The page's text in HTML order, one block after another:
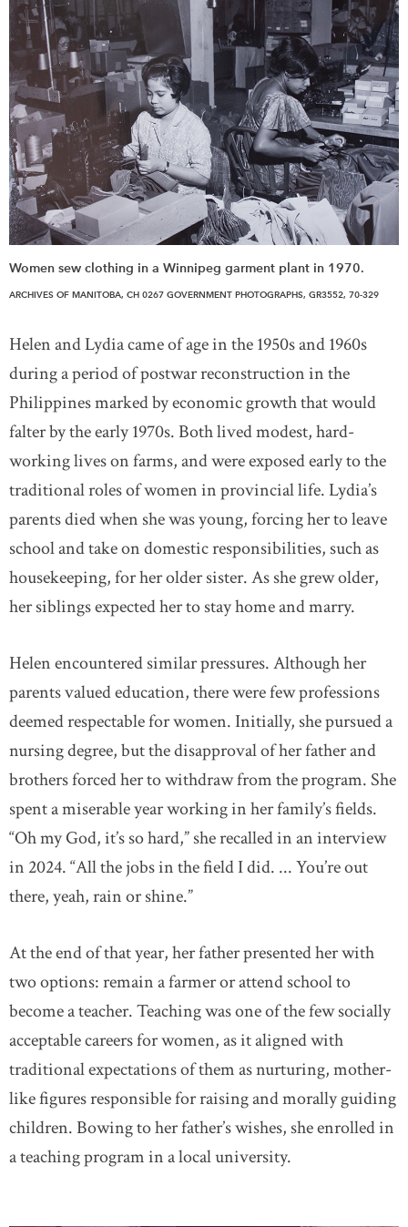
Women sew clothing in a Winnipeg garment plant in 1970.
ARCHIVES OF MANITOBA, CH 0267 GOVERNMENT PHOTOGRAPHS, GR3552, 70-329
Helen and Lydia came of age in the 1950s and 1960s
during a period of postwar reconstruction in the
Philippines marked by economic growth that would
falter by the early 1970s. Both lived modest, hard-
working lives on farms, and were exposed early to the
traditional roles of women in provincial life. Lydia’s
parents died when she was young, forcing her to leave
school and take on domestic responsibilities, such as
housekeeping, for her older sister. As she grew older,
her siblings expected her to stay home and marry.
Helen encountered similar pressures. Although her
parents valued education, there were few professions
deemed respectable for women. Initially, she pursued a
nursing degree, but the disapproval of her father and
brothers forced her to withdraw from the program. She
spent a miserable year working in her family’s fields.
“Oh my God, it’s so hard,” she recalled in an interview
in 2024. “All the jobs in the field I did. ... You’re out
there, yeah, rain or shine.”
At the end of that year, her father presented her with
two options: remain a farmer or attend school to
become a teacher. Teaching was one of the few socially
acceptable careers for women, as it aligned with
traditional expectations of them as nurturing, mother-
like figures responsible for raising and morally guiding
children. Bowing to her father’s wishes, she enrolled in
a teaching program in a local university.